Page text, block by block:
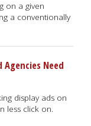
on a given
a conventionally
Need
display ads on
less click on.